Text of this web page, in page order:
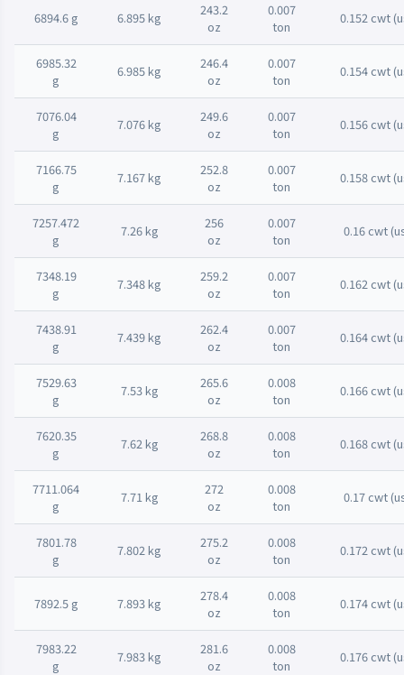
6894.6 g 6.895 kg
243.2
oz
0.007
ton
0.152 cwt
6985.32
g
6.985 kg
246.4
oz
0.007
ton
0.154 cwt
7076.04
g
7.076 kg
249.6
oz
0.007
ton
0.156 cwt
7166.75
g
7.167 kg
252.8
oz
0.007
ton
0.158 cwt
7257.472
g
7.26 kg
256
oz
0.007
ton
0.16 cwt
7348.19
g
7.348 kg
259.2
oz
0.007
ton
0.162 cwt
7438.91
g
7.439 kg
262.4
oz
0.007
ton
0.164 cwt
7529.63
g
7.53 kg
265.6
oz
0.008
ton
0.166 cwt
7620.35
g
7.62 kg
268.8
oz
0.008
ton
0.168 cwt
7711.064
g
7.71 kg
272
oz
0.008
ton
0.17 cwt
7801.78
g
7.802 kg
275.2
oz
0.008
ton
0.172 cwt
7892.5 g 7.893 kg
278.4
oz
0.008
ton
0.174 cwt
7983.22
g
7.983 kg
281.6
oz
0.008
ton
0.176 cwt